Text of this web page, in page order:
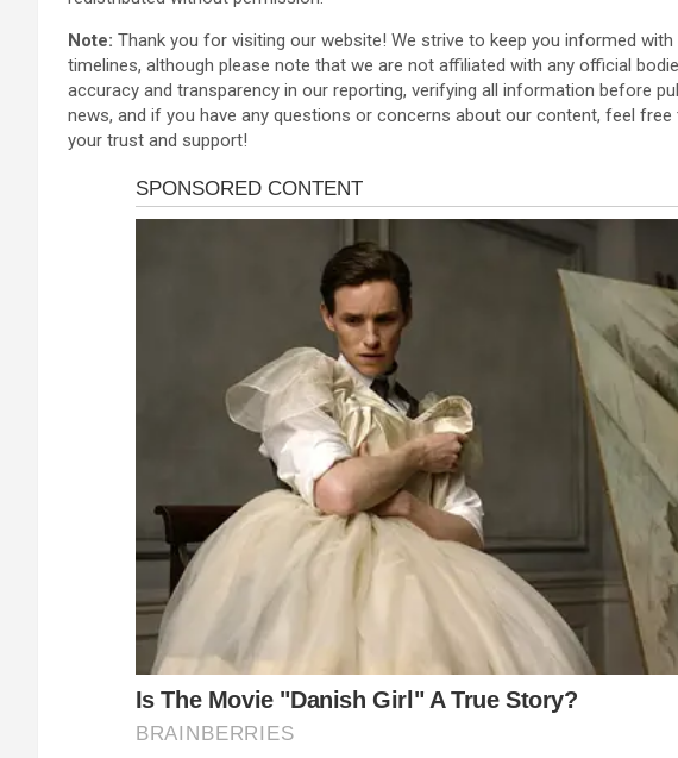
Note: Thank you for visiting our website! We strive to keep you informed
timelines, although please note that we are not affiliated with any official
accuracy and transparency in our reporting, verifying all information before
news, and if you have any questions or concerns about our content, feel
your trust and support!